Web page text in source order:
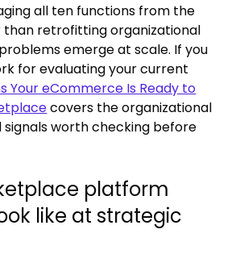
all ten functions from the
than retrofitting organizational
emerge at scale. If you
for evaluating your current
Your eCommerce Is Ready to
covers the organizational
worth checking before
platform
like at strategic